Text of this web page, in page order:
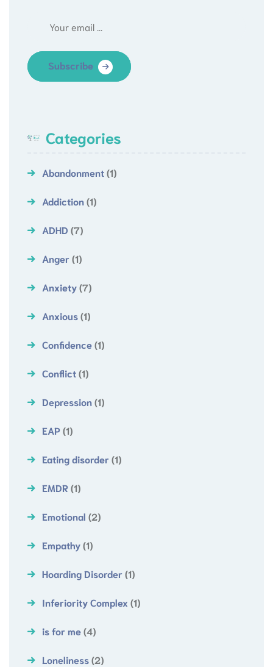
Subscribe
Categories
Abandonment(1)
Addiction(1)
ADHD (7)
Anger (1)
Anxiety(7)
Anxious(1)
Confidence(1)
Conflict(1)
Depression(1)
EAP(1)
Eating disorder (1)
EMDR(1)
Emotional (2)
Empathy(1)
Hoarding Disorder (1)
Inferiority Complex (1)
is for me(4)
Loneliness(2)